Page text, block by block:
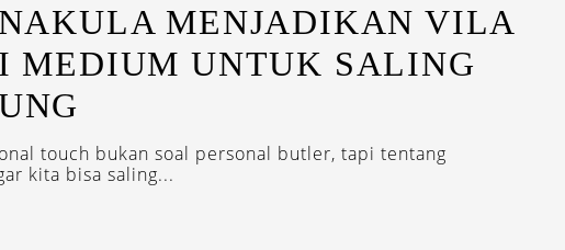
MENJADIKAN VILA
MEDIUM UNTUK SALING
touch bukan soal personal butler, tapi tentang
kita bisa saling...